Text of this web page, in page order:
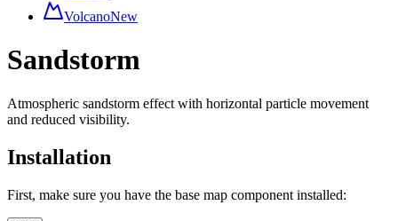
VolcanoNew
Sandstorm
Atmospheric sandstorm effect with horizontal particle movement
and reduced visibility.
Installation
First, make sure you have the base map component installed: